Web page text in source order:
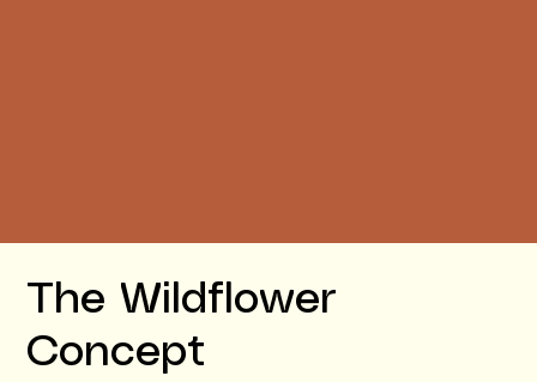
The Wildflower
Concept